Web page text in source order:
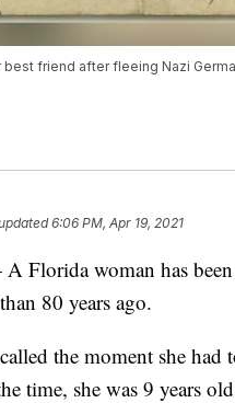
friend after fleeing Nazi
6:06 PM, Apr 19, 2021
Florida woman has been
80 years ago.
the moment she had
time, she was 9 years